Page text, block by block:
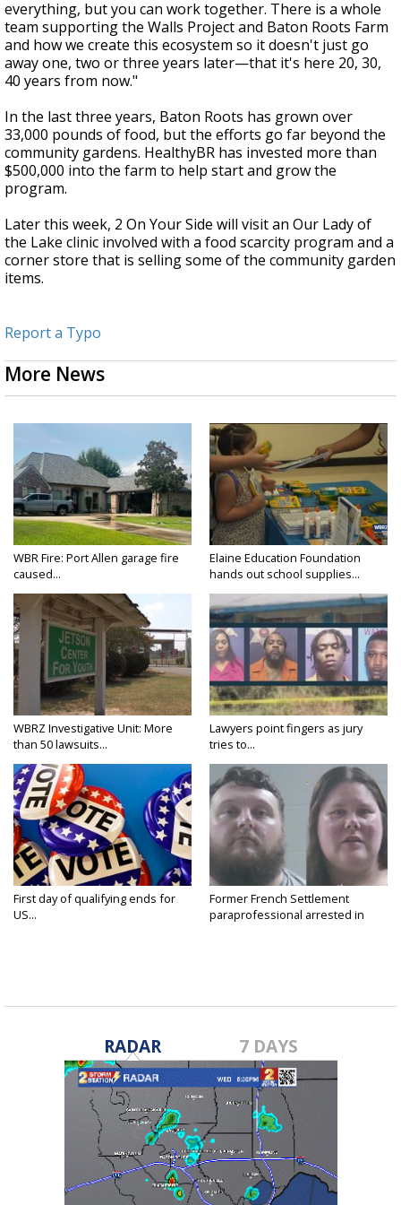
everything, but you can work together. There is a whole
team supporting the Walls Project and Baton Roots Farm
and how we create this ecosystem so it doesn't just go
away one, two or three years later—that it's here 20, 30,
40 years from now."
In the last three years, Baton Roots has grown over
33,000 pounds of food, but the efforts go far beyond the
community gardens. HealthyBR has invested more than
$500,000 into the farm to help start and grow the
program.
Later this week, 2 On Your Side will visit an Our Lady of
the Lake clinic involved with a food scarcity program and a
corner store that is selling some of the community garden
items.
Report a Typo
More News
WBR Fire: Port Allen garage fire
caused...
Elaine Education Foundation
hands out school supplies...
WBRZ Investigative Unit: More
than 50 lawsuits...
Lawyers point fingers as jury
tries to...
First day of qualifying ends for
US...
Former French Settlement
paraprofessional arrested in
RADAR 7 DAYS